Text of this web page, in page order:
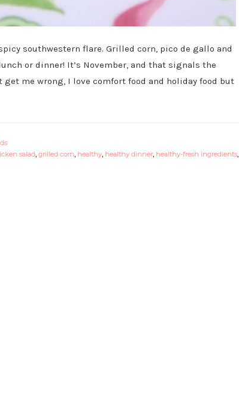
southwestern flare. Grilled corn, pico de gallo and
or dinner! It’s November, and that signals the
me wrong, I love comfort food and holiday food but
salad, grilled corn, healthy, healthy dinner, healthy-fresh ingredients,